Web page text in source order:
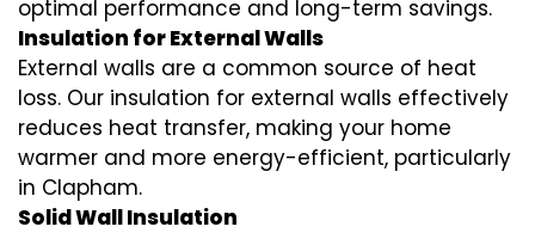
optimal performance and long-term savings.
Insulation for External Walls
External walls are a common source of heat
loss. Our insulation for external walls effectively
reduces heat transfer, making your home
warmer and more energy-efficient, particularly
in Clapham.
Solid Wall Insulation